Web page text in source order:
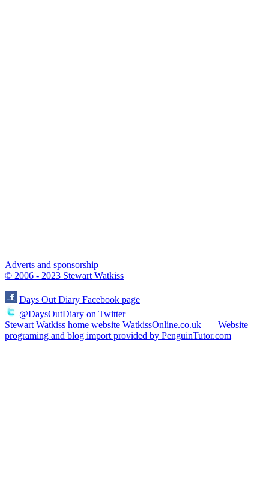
Adverts and sponsorship
© 2006 - 2023 Stewart Watkiss
Days Out Diary Facebook page
@DaysOutDiary on Twitter
Stewart Watkiss home website WatkissOnline.co.uk
Website
programing and blog import provided by PenguinTutor.com